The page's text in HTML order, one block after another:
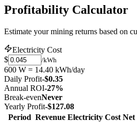
Profitability Calculator
Estimate your mining returns based on
Electricity Cost
$
/kWh
600 W = 14.40 kWh/day
Daily Profit-$0.35
Annual ROI-27%
Break-evenNever
Yearly Profit-$127.08
Period Revenue Electricity Cost